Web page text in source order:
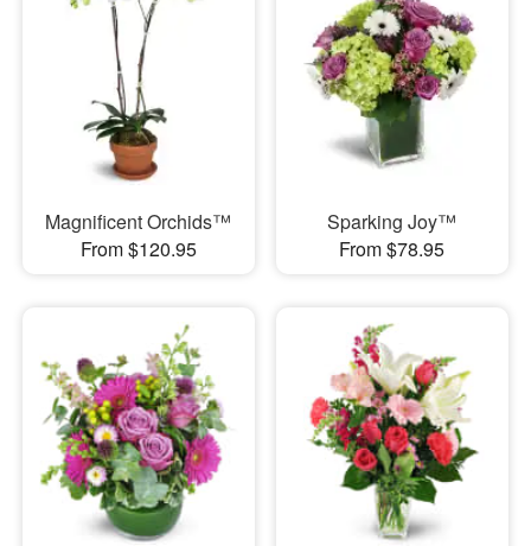
Magnificent Orchids™
From $120.95
Sparking Joy™
From $78.95